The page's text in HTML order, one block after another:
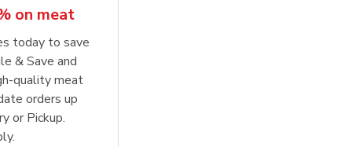
on meat
today to save
& Save and
quality meat
orders up
or Pickup.